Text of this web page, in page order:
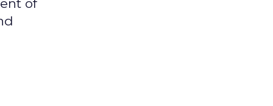
of